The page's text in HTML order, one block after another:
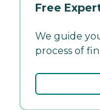
Free
We guide
process of